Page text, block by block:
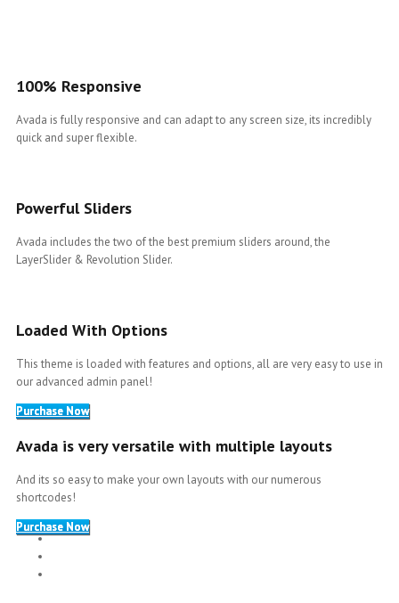
100% Responsive
Avada is fully responsive and can adapt to any screen size, its incredibly
quick and super flexible.
Powerful Sliders
Avada includes the two of the best premium sliders around, the
LayerSlider & Revolution Slider.
Loaded With Options
This theme is loaded with features and options, all are very easy to use in
our advanced admin panel!
Purchase Now
Avada is very versatile with multiple layouts
And its so easy to make your own layouts with our numerous
shortcodes!
Purchase Now